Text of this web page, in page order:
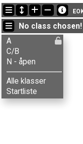
Latest updates
19:20:48: Berit Nergård (C/B
19:20:48: Stine Berntsen (C/B
19:20:42: Stine Kristiansen (
No class chosen!
A
C/B
N - åpen
Alle klasser
Startliste